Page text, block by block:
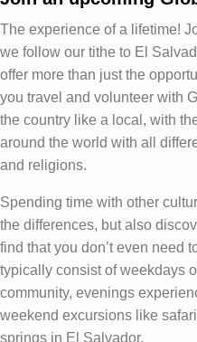
The experience of a lifetime!
we follow our tithe to El
offer more than just the
you travel and volunteer with
the country like a local, with
around the world with all
and religions.
Spending time with other
the differences, but also
find that you don’t even need
typically consist of weekdays
community, evenings
weekend excursions like
springs in El Salvador.